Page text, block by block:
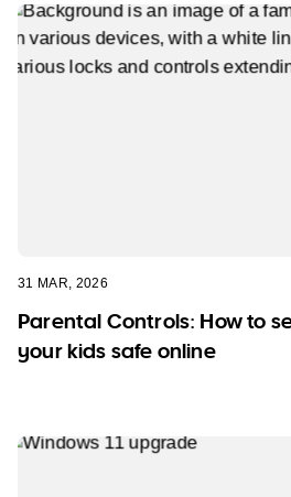
31 MAR, 2026
Parental Controls: How to
your kids safe online